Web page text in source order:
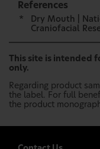
References
*
Dry Mouth |
Craniofacial
This site is intended
only.
Regarding product
the label. For full
the product